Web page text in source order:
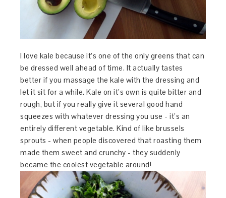
I love kale because it’s one of the only greens that can
be dressed well ahead of time. It actually tastes
better if you massage the kale with the dressing and
let it sit for a while. Kale on it’s own is quite bitter and
rough, but if you really give it several good hand
squeezes with whatever dressing you use - it’s an
entirely different vegetable. Kind of like brussels
sprouts - when people discovered that roasting them
made them sweet and crunchy - they suddenly
became the coolest vegetable around!